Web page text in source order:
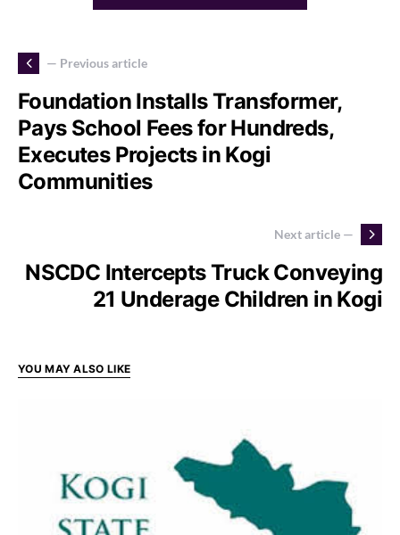
— Previous article
Foundation Installs Transformer,
Pays School Fees for Hundreds,
Executes Projects in Kogi
Communities
Next article —
NSCDC Intercepts Truck Conveying
21 Underage Children in Kogi
YOU MAY ALSO LIKE